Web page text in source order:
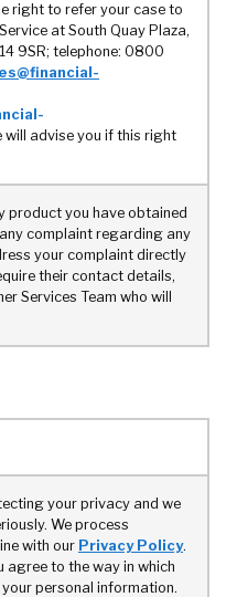
right to refer your case to
at South Quay Plaza,
9SR; telephone: 0800
will advise you if this right
product you have obtained
complaint regarding any
your complaint directly
their contact details,
Services Team who will
your privacy and we
We process
with our Privacy Policy.
agree to the way in which
personal information.